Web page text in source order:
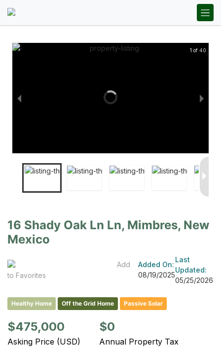
1 of 40
16 Shady Oak Ln Ln, Mimbres, New
Mexico
Add
to Favorites
Added On:
08/19/2025
Last
Updated:
05/25/2026
Healthy Home Off the Grid Home Passive Solar
$475,000
Asking Price (USD)
$0
Annual Property Tax